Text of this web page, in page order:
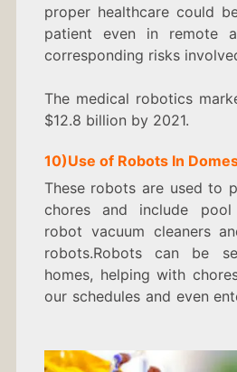
proper healthcare could
patient even in remote
corresponding risks
The medical robotics
$12.8 billion by 2021.
10)Use of Robots In
These robots are used to
chores and include pool
robot vacuum cleaners
robots.Robots can be
homes, helping with
our schedules and even